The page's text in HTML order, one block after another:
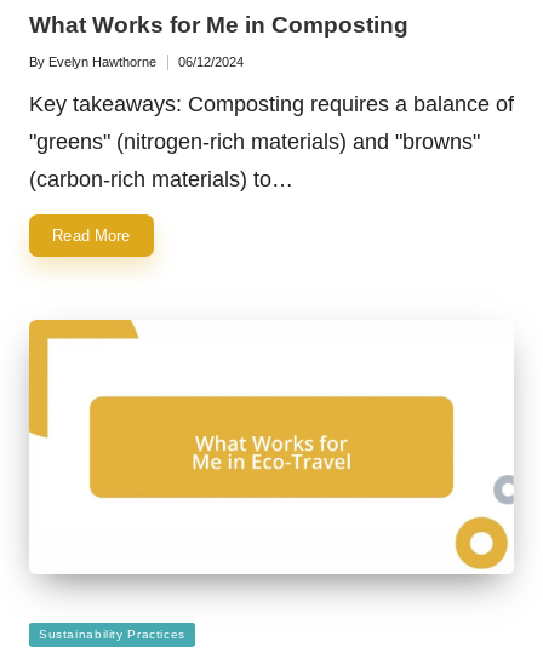
What Works for Me in Composting
Posted
By Evelyn Hawthorne 06/12/2024
Key takeaways: Composting requires a balance of
"greens" (nitrogen-rich materials) and "browns"
(carbon-rich materials) to…
Read More
Posted
Sustainability Practices